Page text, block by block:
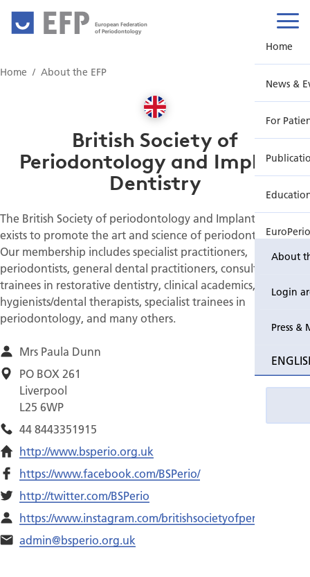
European Federation
of Periodontology
About
Login
Press &
Home
News &
For
EuroPerio
Home About the EFP
British Society of
Periodontology and Implant
Dentistry
The British Society of periodontology and Implant Dentistry
exists to promote the art and science of periodontology.
Our membership includes specialist practitioners,
periodontists, general dental practitioners, consultants and
trainees in restorative dentistry, clinical academics, dental
hygienists/dental therapists, specialist trainees in
periodontology, and many others.
Mrs Paula Dunn
PO BOX 261
Liverpool
L25 6WP
44 8443351915
http://www.bsperio.org.uk
https://www.facebook.com/BSPerio/
http://twitter.com/BSPerio
https://www.instagram.com/britishsocietyofperiodontology/
admin@bsperio.org.uk